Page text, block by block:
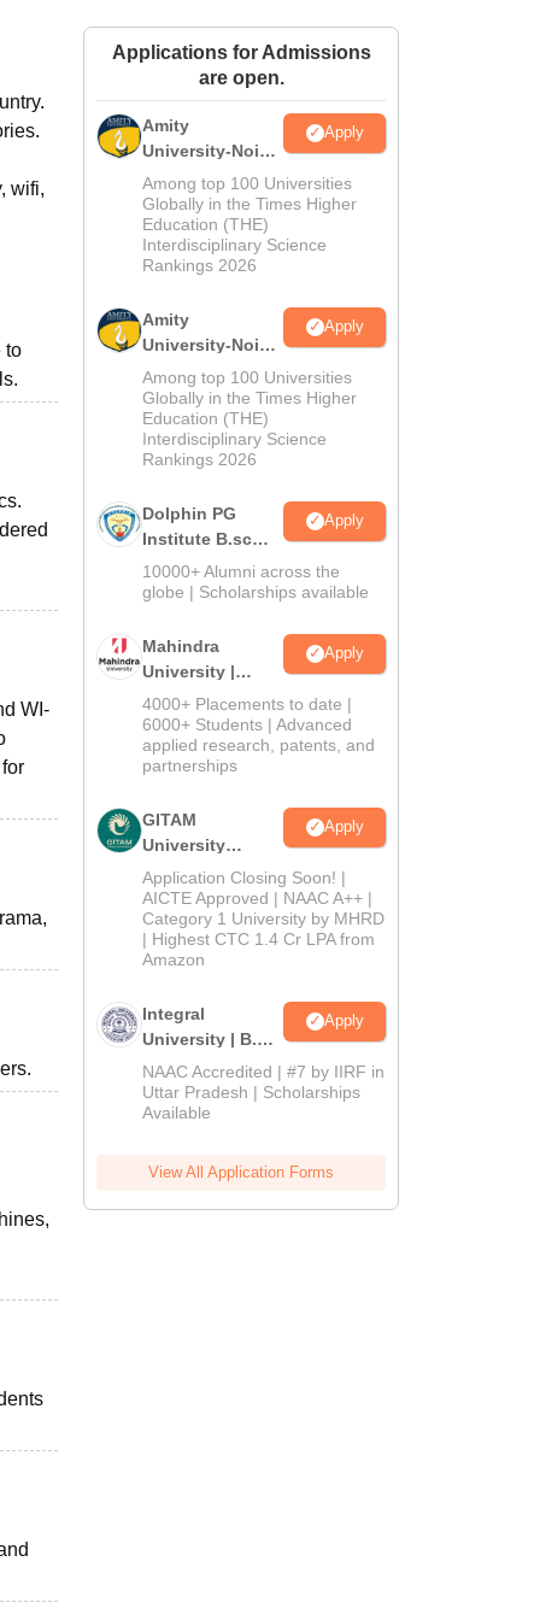
Amrita Vishwa Vidyapeetham ReviewsIBS Hyderabad Reviews
wifi,
to
WI-
Applications for Admissions
are open.
Amity
University-Noida
M.Sc
Admissions
2026
Apply
Among top 100 Universities
Globally in the Times Higher
Education (THE)
Interdisciplinary Science
Rankings 2026
Amity
University-Noida
B.Sc Admissions
2026
Apply
Among top 100 Universities
Globally in the Times Higher
Education (THE)
Interdisciplinary Science
Rankings 2026
Dolphin PG
Institute B.sc
Admissions
2026
Apply
10000+ Alumni across the
globe | Scholarships available
Mahindra
University |
Admissions
2026
Apply
4000+ Placements to date |
6000+ Students | Advanced
applied research, patents, and
partnerships
GITAM
University
Admissions
2026
Apply
Application Closing Soon! |
AICTE Approved | NAAC A++ |
Category 1 University by MHRD
| Highest CTC 1.4 Cr LPA from
Amazon
Integral
University | B.Sc
Admissions
2026
Apply
NAAC Accredited | #7 by IIRF in
Uttar Pradesh | Scholarships
Available
View All Application Forms